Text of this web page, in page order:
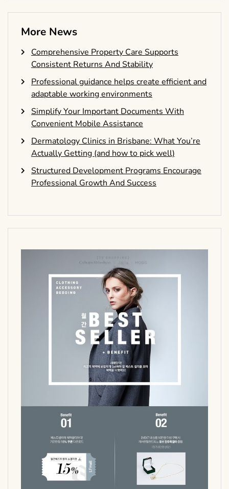
More News
Comprehensive Property Care Supports
Consistent Returns And Stability
Professional guidance helps create efficient and
adaptable working environments
Simplify Your Important Documents With
Convenient Mobile Assistance
Dermatology Clinics in Brisbane: What You’re
Actually Getting (and how to pick well)
Structured Development Programs Encourage
Professional Growth And Success